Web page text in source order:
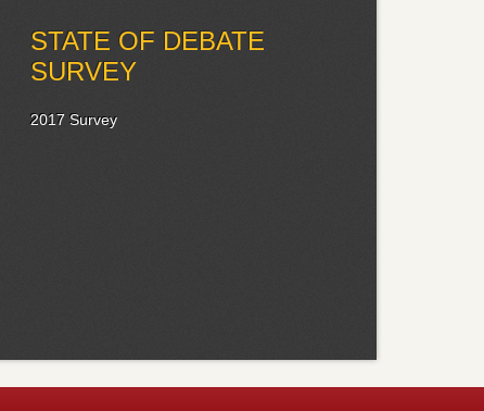
STATE OF DEBATE
SURVEY
2017 Survey